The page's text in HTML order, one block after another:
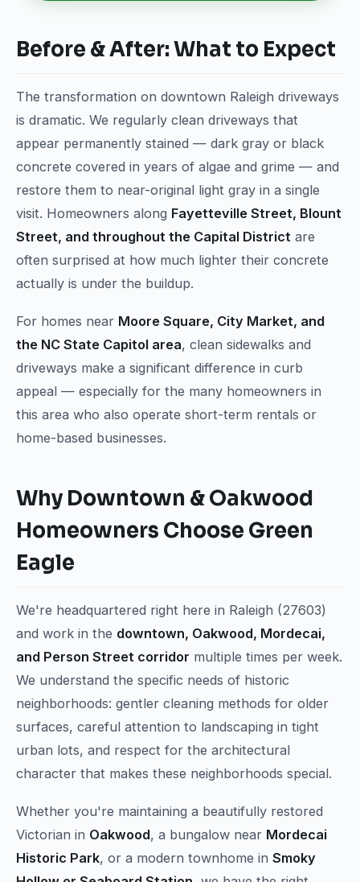
Before & After: What to Expect
The transformation on downtown Raleigh driveways
is dramatic. We regularly clean driveways that
appear permanently stained — dark gray or black
concrete covered in years of algae and grime — and
restore them to near-original light gray in a single
visit. Homeowners along Fayetteville Street, Blount
Street, and throughout the Capital District are
often surprised at how much lighter their concrete
actually is under the buildup.
For homes near Moore Square, City Market, and
the NC State Capitol area, clean sidewalks and
driveways make a significant difference in curb
appeal — especially for the many homeowners in
this area who also operate short-term rentals or
home-based businesses.
Why Downtown & Oakwood
Homeowners Choose Green
Eagle
We're headquartered right here in Raleigh (27603)
and work in the downtown, Oakwood, Mordecai,
and Person Street corridor multiple times per week.
We understand the specific needs of historic
neighborhoods: gentler cleaning methods for older
surfaces, careful attention to landscaping in tight
urban lots, and respect for the architectural
character that makes these neighborhoods special.
Whether you're maintaining a beautifully restored
Victorian in Oakwood, a bungalow near Mordecai
Historic Park, or a modern townhome in Smoky